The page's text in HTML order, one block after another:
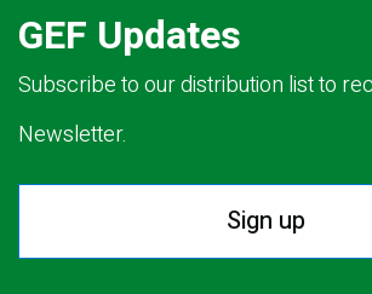
GEF Updates
Subscribe to our distribution list to
Newsletter.
Sign up